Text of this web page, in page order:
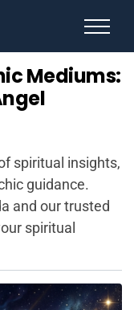
Mediums:
spiritual insights,
guidance.
and our trusted
spiritual